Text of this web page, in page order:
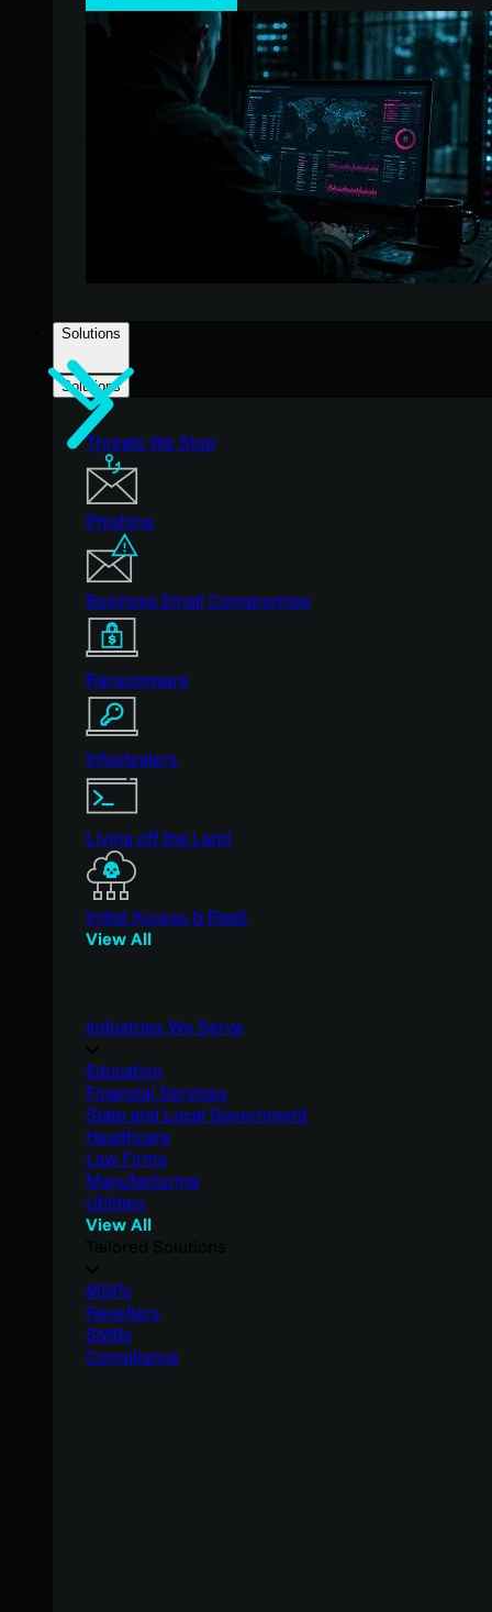
Solutions
Solutions
Threats We Stop
Phishing
Business Email Compromise
Ransomware
Infostealers
Living off the Land
Initial Access & RaaS
View All
Industries We Serve
Education
Financial Services
State and Local Government
Healthcare
Law Firms
Manufacturing
Utilities
View All
MSPs
Resellers
SMBs
Compliance